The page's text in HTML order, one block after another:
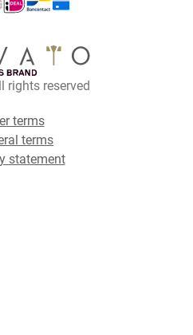
rights reserved
terms
terms
statement